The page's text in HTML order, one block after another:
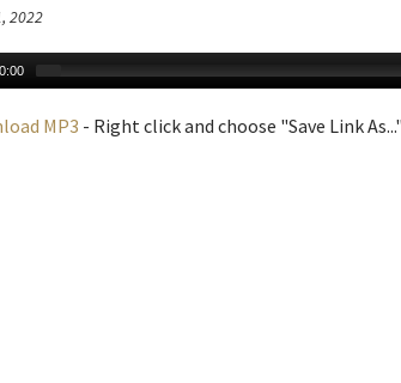
2022
MP3 - Right click and choose "Save Link As..."